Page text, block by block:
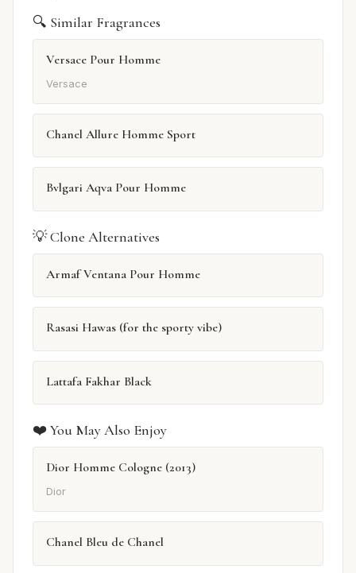
🔍 Similar Fragrances
Versace Pour Homme
Versace
Chanel Allure Homme Sport
Bvlgari Aqva Pour Homme
💡 Clone Alternatives
Armaf Ventana Pour Homme
Rasasi Hawas (for the sporty vibe)
Lattafa Fakhar Black
❤️ You May Also Enjoy
Dior Homme Cologne (2013)
Dior
Chanel Bleu de Chanel